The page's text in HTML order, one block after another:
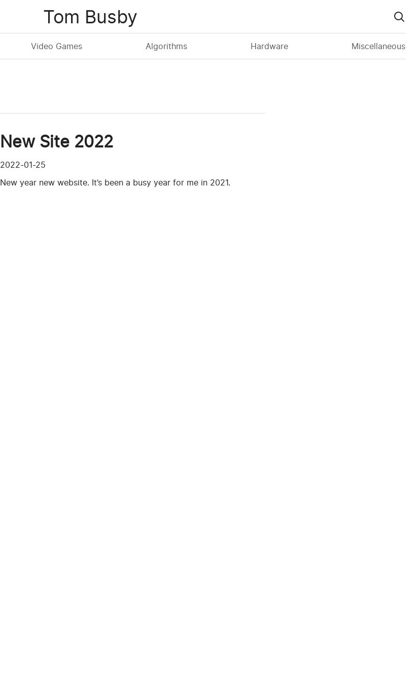
Tom Busby
Video Games Algorithms Hardware Miscellaneous
New Site 2022
2022-01-25
New year new website. It’s been a busy year for me in 2021.